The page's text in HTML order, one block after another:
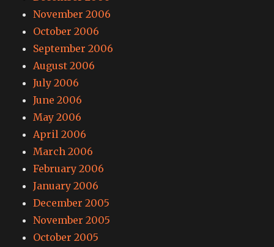
November 2006
October 2006
September 2006
August 2006
July 2006
June 2006
May 2006
April 2006
March 2006
February 2006
January 2006
December 2005
November 2005
October 2005